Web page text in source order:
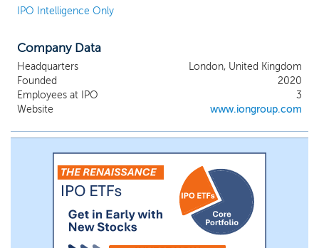
businesses, providing mission-critical
workflow automation software, data and
analytics to financial institutions,
governments and corporations around the
Andrea Pignataro, our Executive Chairman,
an entrepreneur and investor with over 20
years of experience building and investing
in technology and financial services
businesses throughout the world.
IPO Intelligence Only
Company Data
Headquarters
London, United Kingdom
Founded
2020
Employees at IPO
3
Website
www.iongroup.com